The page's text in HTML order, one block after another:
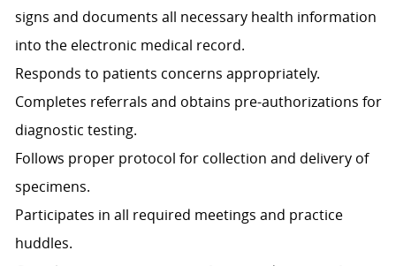
signs and documents all necessary health information
into the electronic medical record.
Responds to patients concerns appropriately.
Completes referrals and obtains pre-authorizations for
diagnostic testing.
Follows proper protocol for collection and delivery of
specimens.
Participates in all required meetings and practice
huddles.